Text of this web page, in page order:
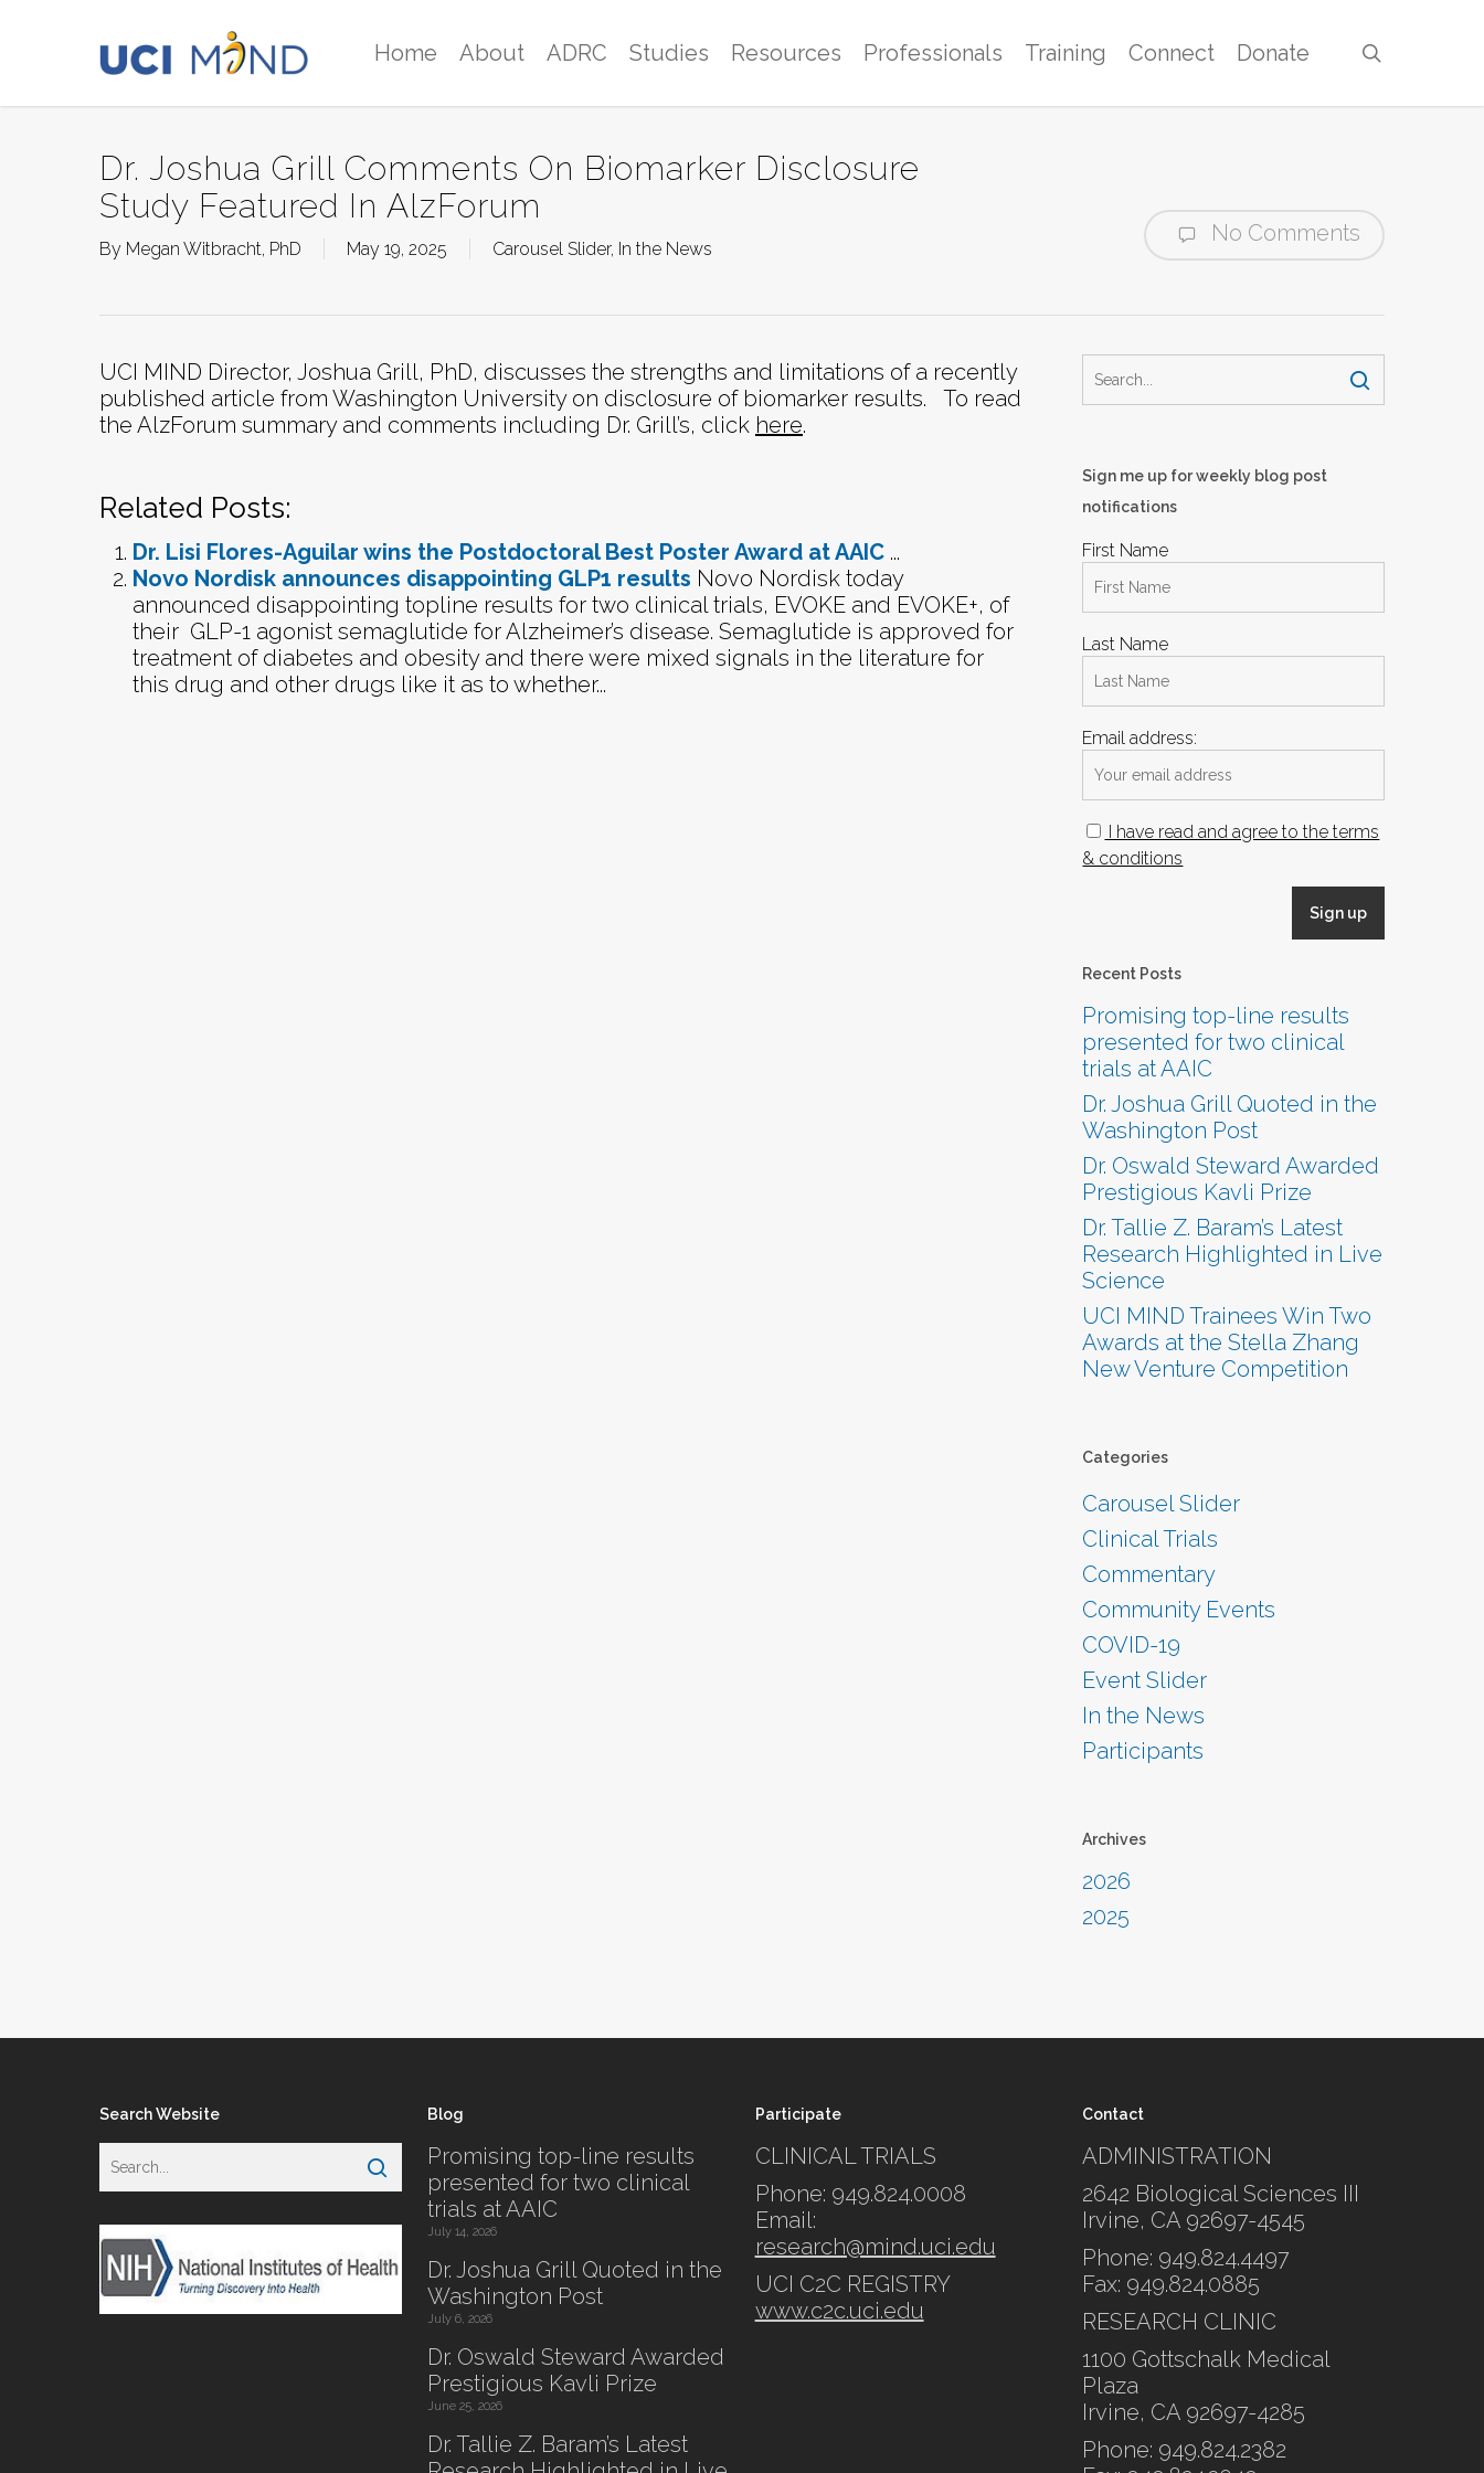
Home About ADRC Studies Resources Professionals Training Connect Donate
Dr. Joshua Grill Comments On Biomarker Disclosure
Study Featured In AlzForum
By Megan Witbracht, PhD May 19, 2025 Carousel Slider, In the News
No Comments
UCI MIND Director, Joshua Grill, PhD, discusses the strengths and limitations of a recently
published article from Washington University on disclosure of biomarker results. To read
the AlzForum summary and comments including Dr. Grill’s, click here.
Related Posts:
Dr. Lisi Flores-Aguilar wins the Postdoctoral Best Poster Award at AAIC ...
Novo Nordisk announces disappointing GLP1 results Novo Nordisk today
announced disappointing topline results for two clinical trials, EVOKE and EVOKE+, of
their GLP-1 agonist semaglutide for Alzheimer’s disease. Semaglutide is approved for
treatment of diabetes and obesity and there were mixed signals in the literature for
this drug and other drugs like it as to whether...
Sign me up for weekly blog post
notifications
First Name
Last Name
Email address:
I have read and agree to the terms
& conditions
Recent Posts
Promising top-line results
presented for two clinical
trials at AAIC
Dr. Joshua Grill Quoted in the
Washington Post
Dr. Oswald Steward Awarded
Prestigious Kavli Prize
Dr. Tallie Z. Baram’s Latest
Research Highlighted in Live
Science
UCI MIND Trainees Win Two
Awards at the Stella Zhang
New Venture Competition
Categories
Carousel Slider
Clinical Trials
Commentary
Community Events
COVID-19
Event Slider
In the News
Participants
Archives
2026
2025
Search Website Blog
Promising top-line results
presented for two clinical
trials at AAIC
July 14, 2026
Dr. Joshua Grill Quoted in the
Washington Post
July 6, 2026
Dr. Oswald Steward Awarded
Prestigious Kavli Prize
June 25, 2026
Dr. Tallie Z. Baram’s Latest
Participate
CLINICAL TRIALS
Phone: 949.824.0008
Email:
research@mind.uci.edu
UCI C2C REGISTRY
www.c2c.uci.edu
Contact
ADMINISTRATION
2642 Biological Sciences III
Irvine, CA 92697-4545
Phone: 949.824.4497
Fax: 949.824.0885
RESEARCH CLINIC
1100 Gottschalk Medical
Plaza
Irvine, CA 92697-4285
Phone: 949.824.2382